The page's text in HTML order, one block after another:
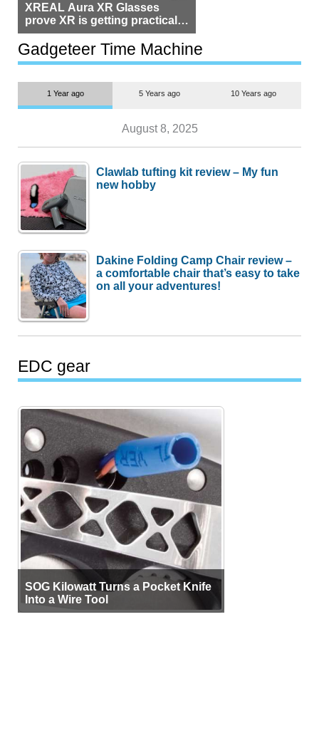
XREAL Aura XR Glasses
prove XR is getting practical,
but $1,500 is still too much for
most people
Gadgeteer Time Machine
1 Year ago 5 Years ago 10 Years ago
August 8, 2025
Clawlab tufting kit review – My fun
new hobby
Dakine Folding Camp Chair review –
a comfortable chair that’s easy to take
on all your adventures!
EDC gear
SOG Kilowatt Turns a Pocket Knife
Into a Wire Tool